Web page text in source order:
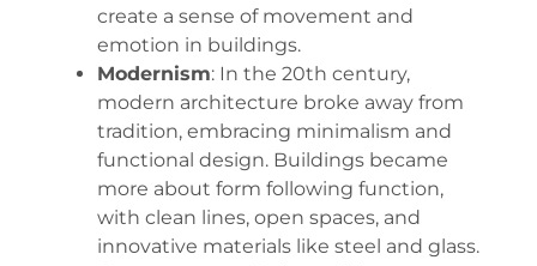
create a sense of movement and
emotion in buildings.
Modernism: In the 20th century,
modern architecture broke away from
tradition, embracing minimalism and
functional design. Buildings became
more about form following function,
with clean lines, open spaces, and
innovative materials like steel and glass.